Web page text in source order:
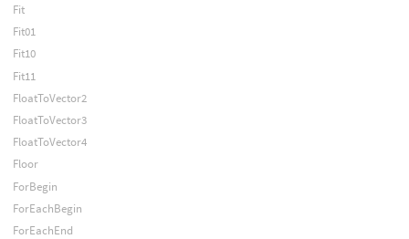
Fit
Fit01
Fit10
Fit11
FloatToVector2
FloatToVector3
FloatToVector4
Floor
ForBegin
ForEachBegin
ForEachEnd